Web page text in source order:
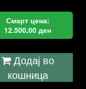
Смарт цена:
12.500,00ден
Додај во
кошница